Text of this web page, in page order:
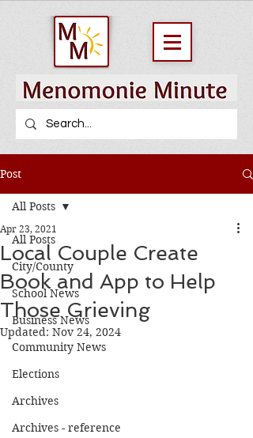
Post
All Posts
City/County
School News
Business News
Community News
Elections
Archives
Archives - reference
All Posts
Local Couple Create
Book and App to Help
Those Grieving
Apr 23, 2021
Updated: Nov 24, 2024